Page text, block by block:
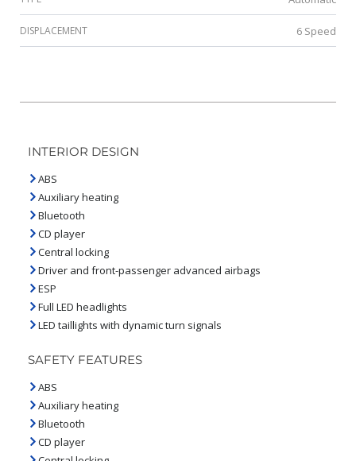
DISPLACEMENT 6 Speed
INTERIOR DESIGN
ABS
Auxiliary heating
Bluetooth
CD player
Central locking
Driver and front-passenger advanced airbags
ESP
Full LED headlights
LED taillights with dynamic turn signals
SAFETY FEATURES
ABS
Auxiliary heating
Bluetooth
CD player